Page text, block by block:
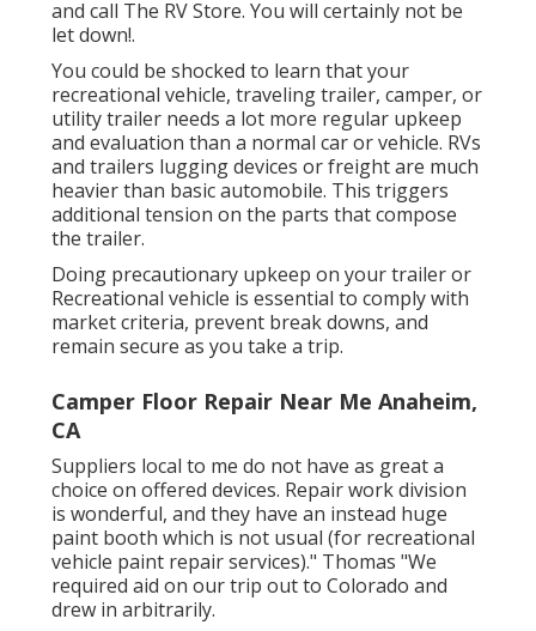
and call The RV Store. You will certainly not be
let down!.
You could be shocked to learn that your
recreational vehicle, traveling trailer, camper, or
utility trailer needs a lot more regular upkeep
and evaluation than a normal car or vehicle. RVs
and trailers lugging devices or freight are much
heavier than basic automobile. This triggers
additional tension on the parts that compose
the trailer.
Doing precautionary upkeep on your trailer or
Recreational vehicle is essential to comply with
market criteria, prevent break downs, and
remain secure as you take a trip.
Camper Floor Repair Near Me Anaheim,
CA
Suppliers local to me do not have as great a
choice on offered devices. Repair work division
is wonderful, and they have an instead huge
paint booth which is not usual (for recreational
vehicle paint repair services)." Thomas "We
required aid on our trip out to Colorado and
drew in arbitrarily.